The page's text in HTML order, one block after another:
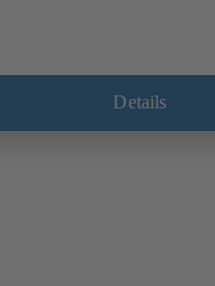
Details